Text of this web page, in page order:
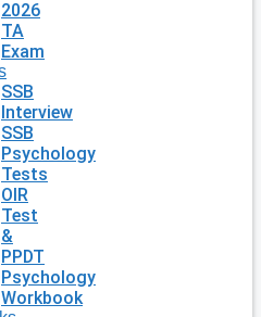
2026
TA
Exam
SSB
Interview
SSB
Psychology
Tests
OIR
Test
&
PPDT
Psychology
Workbook